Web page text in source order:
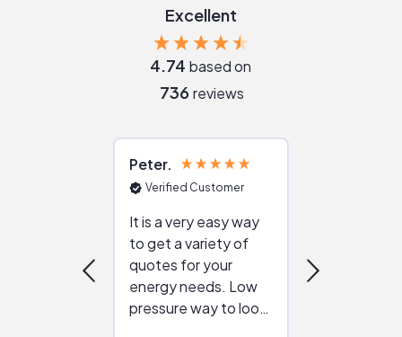
Excellent
4.74 based on
736 reviews
Peter
Verified Customer
It is a very easy way
to get a variety of
quotes for your
energy needs. Low
pressure way to look